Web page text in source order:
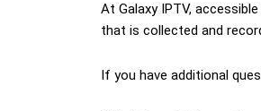
At Galaxy IPTV,
that is collected and
If you have additional